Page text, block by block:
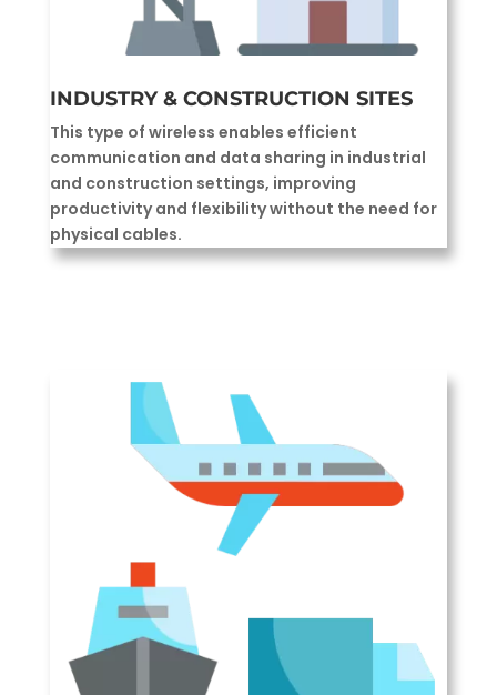
INDUSTRY & CONSTRUCTION SITES
This type of wireless enables efficient
communication and data sharing in industrial
and construction settings, improving
productivity and flexibility without the need for
physical cables.